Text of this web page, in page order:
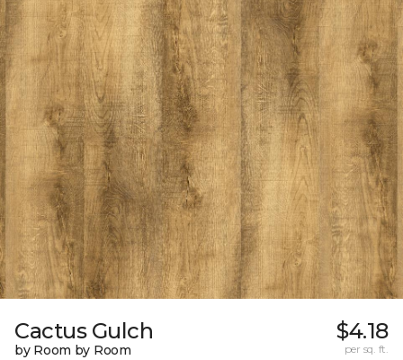
Cactus Gulch
by Room by Room
$4.18
per sq. ft.